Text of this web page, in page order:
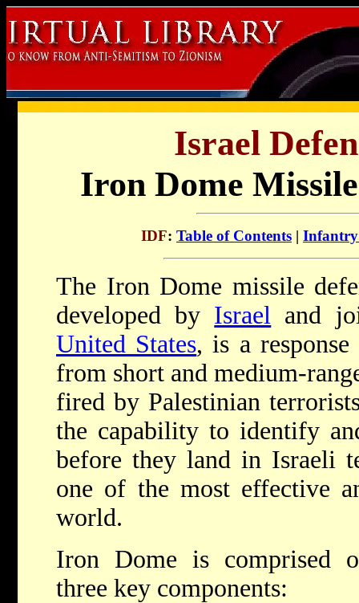
Israel
Iron Dome
IDF: Table of Contents |
The Iron Dome missile
developed by Israel and
United States, is a
from short and medium-
fired by Palestinian
the capability to identify
before they land in Israeli
one of the most effective
world.
Iron Dome is comprised
three key components: